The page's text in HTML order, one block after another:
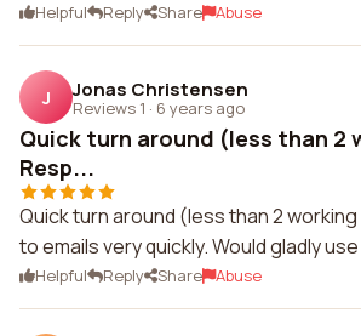
Helpful Reply Share Abuse
J Jonas Christensen
Reviews 1 · 6 years ago
Quick turn around (less than 2
Resp...
Quick turn around (less than 2
to emails very quickly. Would gladly
Helpful Reply Share Abuse